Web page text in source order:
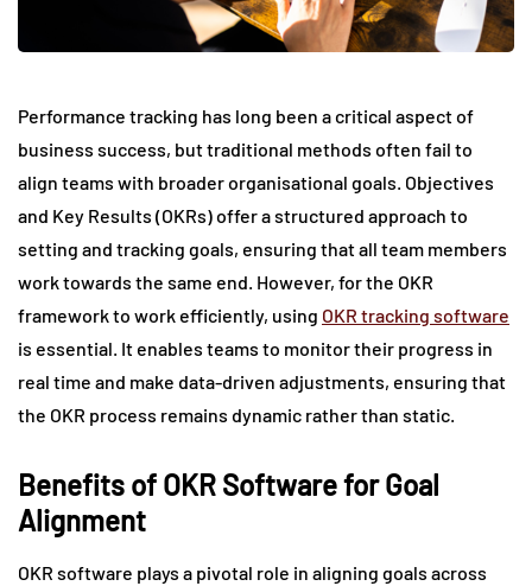
Performance tracking has long been a critical aspect of
business success, but traditional methods often fail to
align teams with broader organisational goals. Objectives
and Key Results (OKRs) offer a structured approach to
setting and tracking goals, ensuring that all team members
work towards the same end. However, for the OKR
framework to work efficiently, using OKR tracking software
is essential. It enables teams to monitor their progress in
real time and make data-driven adjustments, ensuring that
the OKR process remains dynamic rather than static.
Benefits of OKR Software for Goal
Alignment
OKR software plays a pivotal role in aligning goals across